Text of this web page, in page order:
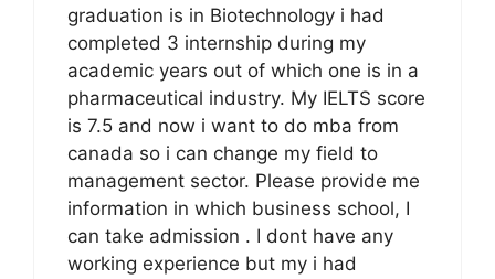
graduation is in Biotechnology i had
completed 3 internship during my
academic years out of which one is in a
pharmaceutical industry. My IELTS score
is 7.5 and now i want to do mba from
canada so i can change my field to
management sector. Please provide me
information in which business school, I
can take admission . I dont have any
working experience but my i had